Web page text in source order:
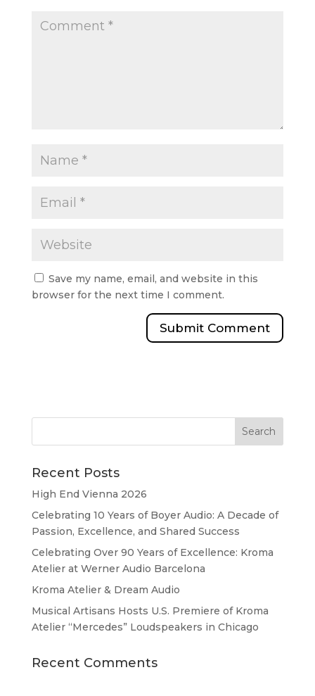
Save my name, email, and website in this
browser for the next time I comment.
Recent Posts
High End Vienna 2026
Celebrating 10 Years of Boyer Audio: A Decade of
Passion, Excellence, and Shared Success
Celebrating Over 90 Years of Excellence: Kroma
Atelier at Werner Audio Barcelona
Kroma Atelier & Dream Audio
Musical Artisans Hosts U.S. Premiere of Kroma
Atelier “Mercedes” Loudspeakers in Chicago
Recent Comments